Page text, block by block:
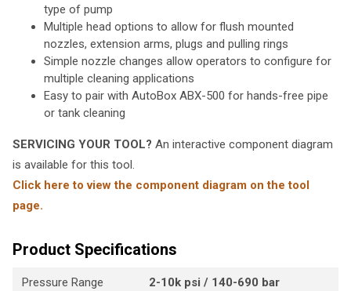
type of pump
Multiple head options to allow for flush mounted
nozzles, extension arms, plugs and pulling rings
Simple nozzle changes allow operators to configure for
multiple cleaning applications
Easy to pair with AutoBox ABX-500 for hands-free pipe
or tank cleaning
SERVICING YOUR TOOL? An interactive component diagram
is available for this tool.
Click here to view the component diagram on the tool
page.
Product Specifications
Pressure Range 2-10k psi / 140-690 bar